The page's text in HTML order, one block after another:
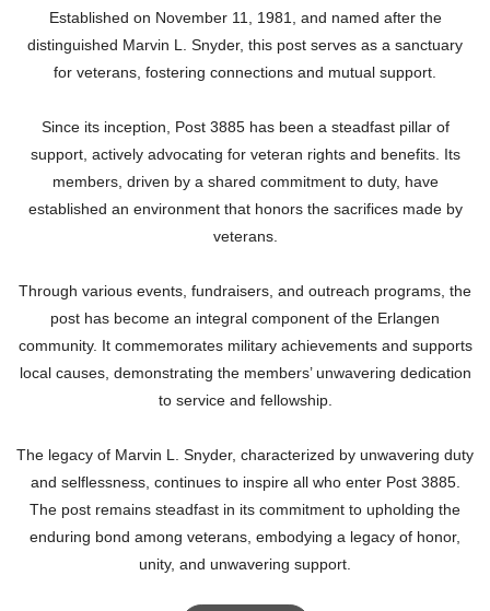
Established on November 11, 1981, and named after the
distinguished Marvin L. Snyder, this post serves as a sanctuary
for veterans, fostering connections and mutual support.
Since its inception, Post 3885 has been a steadfast pillar of
support, actively advocating for veteran rights and benefits. Its
members, driven by a shared commitment to duty, have
established an environment that honors the sacrifices made by
veterans.
Through various events, fundraisers, and outreach programs, the
post has become an integral component of the Erlangen
community. It commemorates military achievements and supports
local causes, demonstrating the members’ unwavering dedication
to service and fellowship.
The legacy of Marvin L. Snyder, characterized by unwavering duty
and selflessness, continues to inspire all who enter Post 3885.
The post remains steadfast in its commitment to upholding the
enduring bond among veterans, embodying a legacy of honor,
unity, and unwavering support.